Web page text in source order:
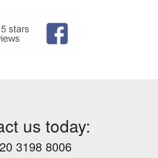
us today:
3198 8006